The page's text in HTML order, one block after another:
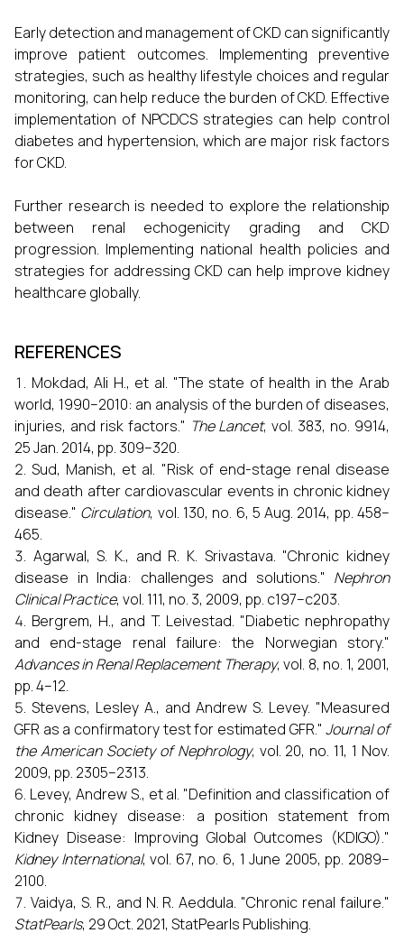
Early detection and management of CKD can significantly
improve patient outcomes. Implementing preventive
strategies, such as healthy lifestyle choices and regular
monitoring, can help reduce the burden of CKD. Effective
implementation of NPCDCS strategies can help control
diabetes and hypertension, which are major risk factors
for CKD.
Further research is needed to explore the relationship
between renal echogenicity grading and CKD
progression. Implementing national health policies and
strategies for addressing CKD can help improve kidney
healthcare globally.
REFERENCES
Mokdad, Ali H., et al. "The state of health in the Arab
world, 1990–2010: an analysis of the burden of diseases,
injuries, and risk factors." The Lancet, vol. 383, no. 9914,
25 Jan. 2014, pp. 309–320.
Sud, Manish, et al. "Risk of end-stage renal disease
and death after cardiovascular events in chronic kidney
disease." Circulation, vol. 130, no. 6, 5 Aug. 2014, pp. 458–
465.
Agarwal, S. K., and R. K. Srivastava. "Chronic kidney
disease in India: challenges and solutions." Nephron
Clinical Practice, vol. 111, no. 3, 2009, pp. c197–c203.
Bergrem, H., and T. Leivestad. "Diabetic nephropathy
and end-stage renal failure: the Norwegian story."
Advances in Renal Replacement Therapy, vol. 8, no. 1, 2001,
pp. 4–12.
Stevens, Lesley A., and Andrew S. Levey. "Measured
GFR as a confirmatory test for estimated GFR."Journal of
the American Society of Nephrology, vol. 20, no. 11, 1 Nov.
2009, pp. 2305–2313.
Levey, Andrew S., et al. "Definition and classification of
chronic kidney disease: a position statement from
Kidney Disease: Improving Global Outcomes (KDIGO)."
Kidney International, vol. 67, no. 6, 1 June 2005, pp. 2089–
2100.
Vaidya, S. R., and N. R. Aeddula. "Chronic renal failure."
StatPearls, 29 Oct. 2021, StatPearls Publishing.